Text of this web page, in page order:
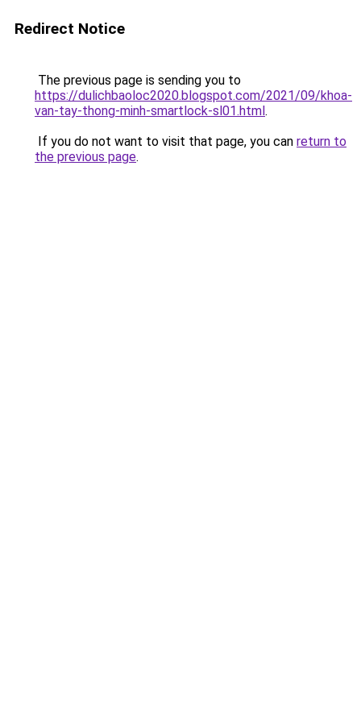
Redirect Notice
The previous page is sending you to
https://dulichbaoloc2020.blogspot.com/2021/09/khoa-
van-tay-thong-minh-smartlock-sl01.html.
If you do not want to visit that page, you can return to
the previous page.